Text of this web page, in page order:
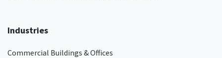
Industries
Commercial Buildings & Offices